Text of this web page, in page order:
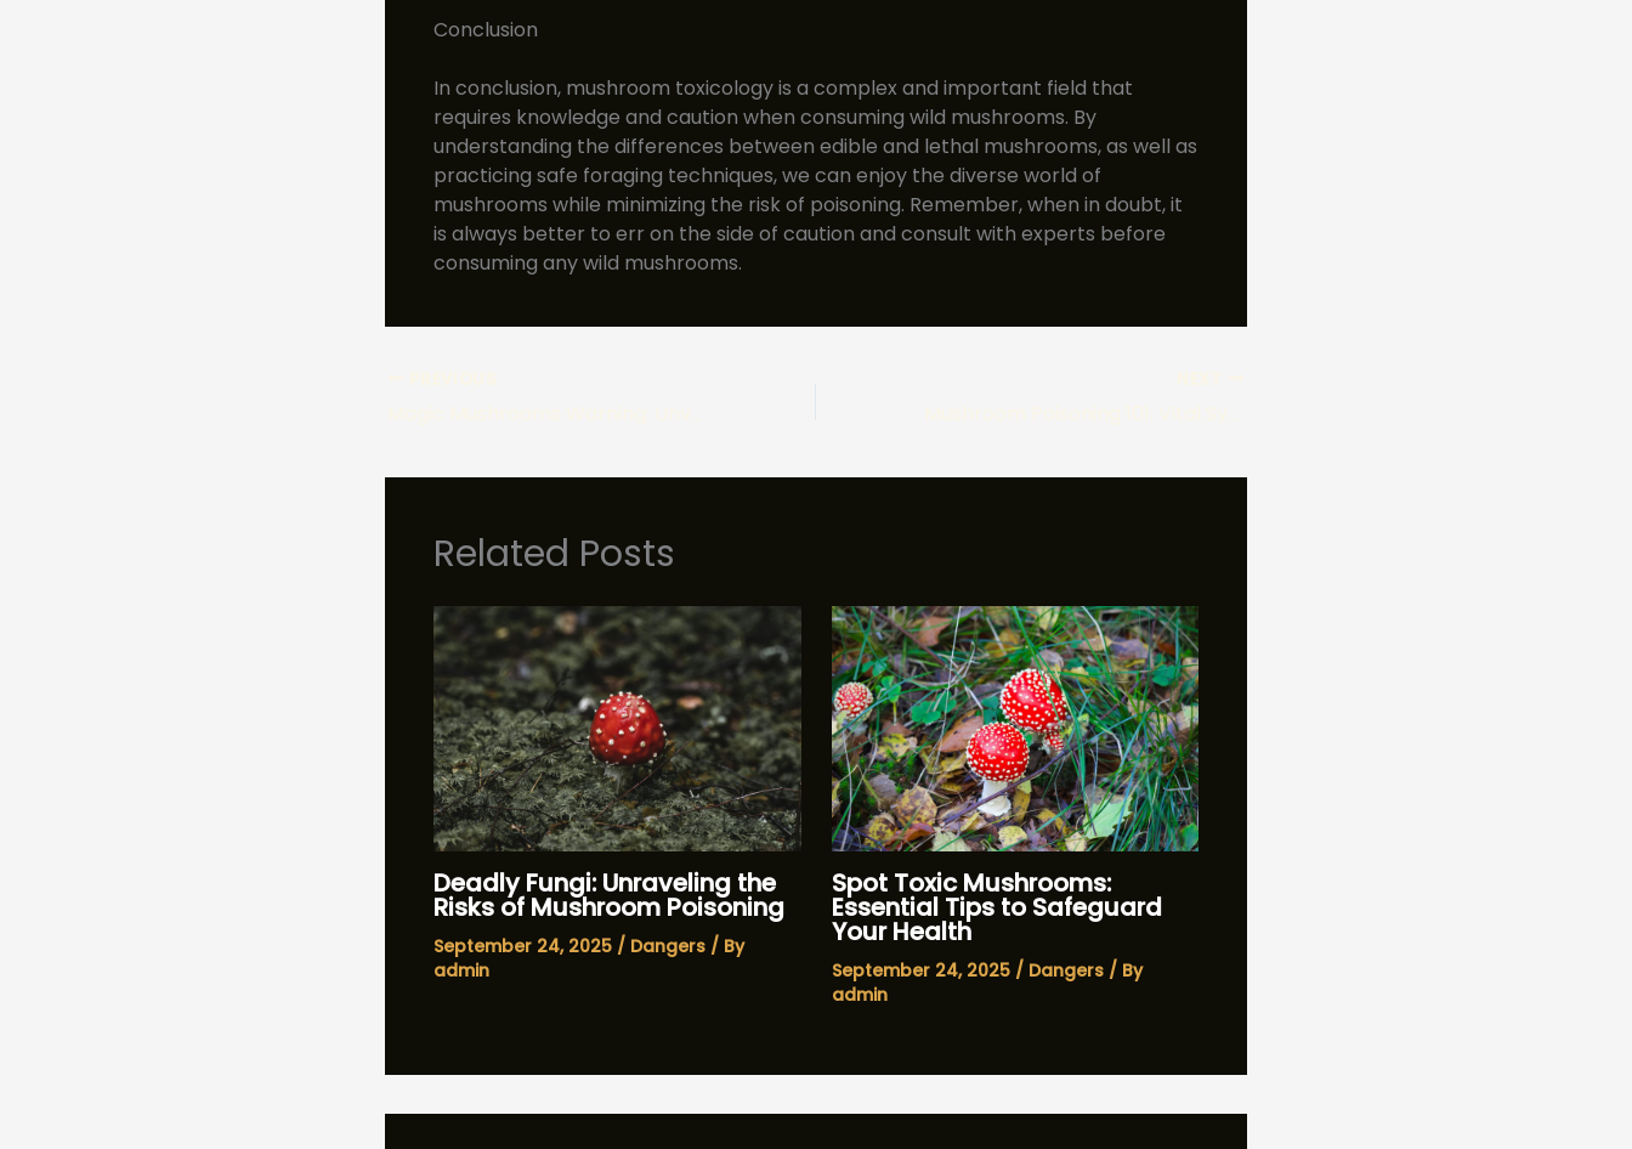
Conclusion
In conclusion, mushroom toxicology is a complex and important field that
requires knowledge and caution when consuming wild mushrooms. By
understanding the differences between edible and lethal mushrooms, as well as
practicing safe foraging techniques, we can enjoy the diverse world of
mushrooms while minimizing the risk of poisoning. Remember, when in doubt, it
is always better to err on the side of caution and consult with experts before
consuming any wild mushrooms.
Related Posts
Deadly Fungi: Unraveling the
Risks of Mushroom Poisoning
September 24, 2025 / Dangers / By
admin
Spot Toxic Mushrooms:
Essential Tips to Safeguard
Your Health
September 24, 2025 / Dangers/ By
admin